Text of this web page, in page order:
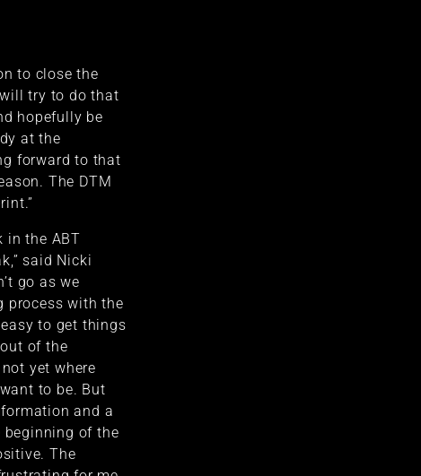
to close the
try to do that
hopefully be
at the
forward to that
The DTM
in the ABT
said Nicki
go as we
process with the
to get things
of the
not yet where
to be. But
and a
beginning of the
The